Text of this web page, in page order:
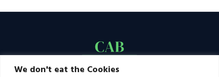
We don't eat the Cookies